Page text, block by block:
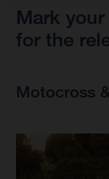
Mark
for the
Motocross